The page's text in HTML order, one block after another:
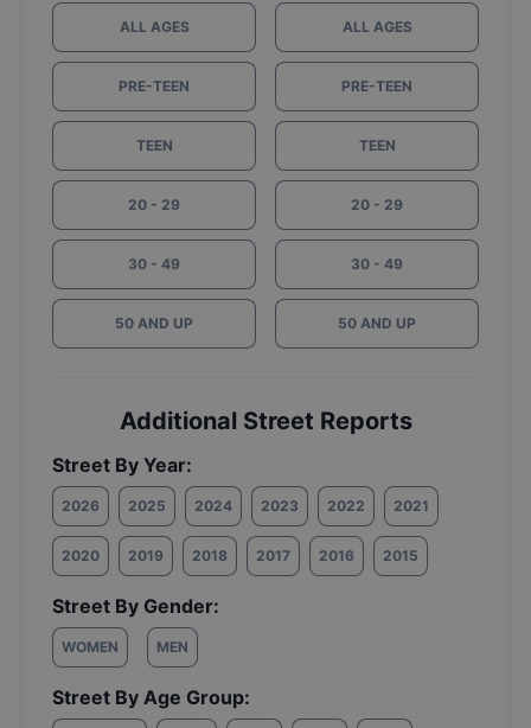
ALL AGES
PRE-TEEN
TEEN
20 - 29
30 - 49
50 AND UP
ALL AGES
PRE-TEEN
TEEN
20 - 29
30 - 49
50 AND UP
Additional Street Reports
Street By Year:
2026 2025 2024 2023 2022 2021
2020 2019 2018 2017 2016 2015
Street By Gender:
WOMEN MEN
Street By Age Group: